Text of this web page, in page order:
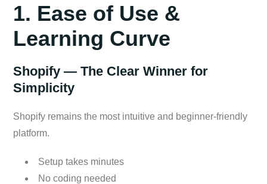
1. Ease of Use &
Learning Curve
Shopify — The Clear Winner for
Simplicity
Shopify remains the most intuitive and beginner-friendly
platform.
Setup takes minutes
No coding needed